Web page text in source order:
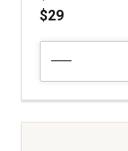
$29
Estates
Pinot
Noir